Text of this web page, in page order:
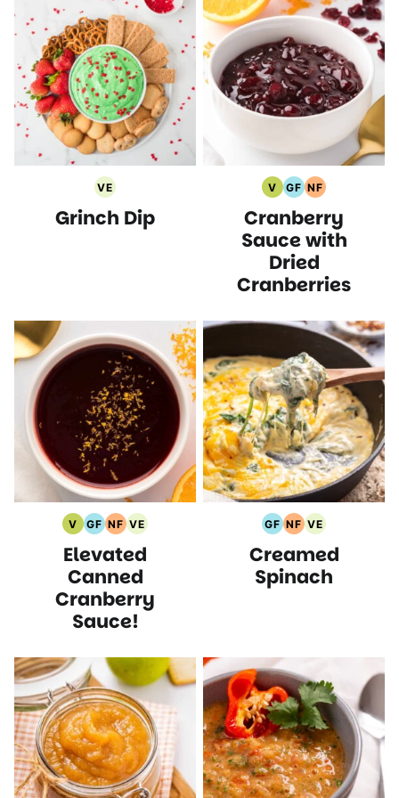
VE
Vegetarian
Recipes
Grinch Dip
V
Vegan
Recipes
GF
Gluten
Free
Recipes
NF
Nut
Free
Recipes
Cranberry
Sauce with
Dried
Cranberries
V
Vegan
Recipes
GF
Gluten
Free
NF
Nut
Free
Recipes
VE
Vegetarian
Recipes
Elevated
Canned
Cranberry
Sauce!
GF
Gluten
Free
Recipes
NF
Nut
Free
Recipes
VE
Vegetarian
Recipes
Creamed
Spinach